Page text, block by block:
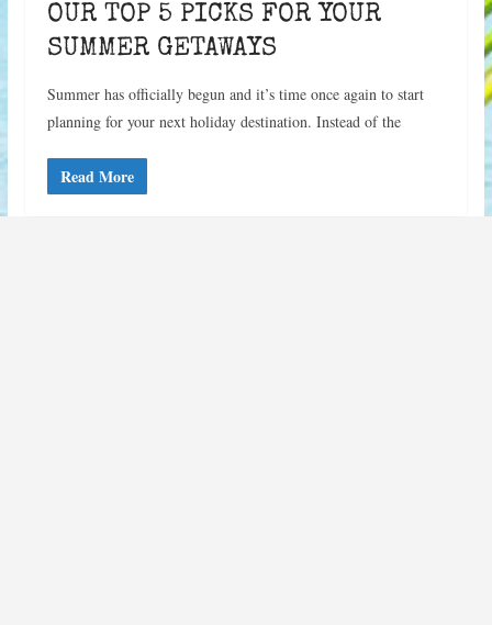
OUR TOP 5 PICKS FOR YOUR
SUMMER GETAWAYS
Summer has officially begun and it’s time once again to start
planning for your next holiday destination. Instead of the
Read More